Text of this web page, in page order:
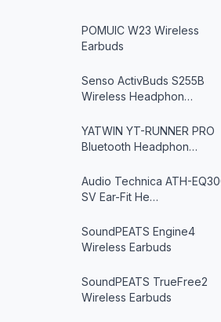
POMUIC W23 Wireless
Earbuds
Senso ActivBuds S255B
Wireless Headphon…
YATWIN YT-RUNNER PRO
Bluetooth Headphon…
Audio Technica ATH-
SV Ear-Fit He…
SoundPEATS Engine4
Wireless Earbuds
SoundPEATS TrueFree2
Wireless Earbuds